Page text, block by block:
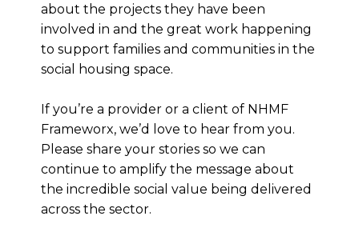
about the projects they have been
involved in and the great work happening
to support families and communities in the
social housing space.
If you’re a provider or a client of NHMF
Frameworx, we’d love to hear from you.
Please share your stories so we can
continue to amplify the message about
the incredible social value being delivered
across the sector.